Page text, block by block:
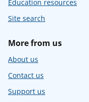
Education resources
Site search
More from us
About us
Contact us
Support us